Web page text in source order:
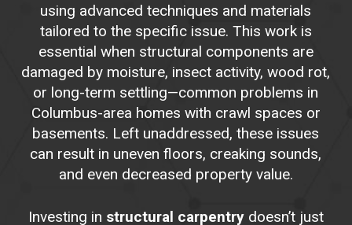
using advanced techniques and materials
tailored to the specific issue. This work is
essential when structural components are
damaged by moisture, insect activity, wood rot,
or long-term settling—common problems in
Columbus-area homes with crawl spaces or
basements. Left unaddressed, these issues
can result in uneven floors, creaking sounds,
and even decreased property value.
Investing in structural carpentrydoesn’t just